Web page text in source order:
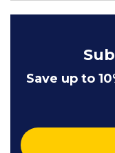
Save up to